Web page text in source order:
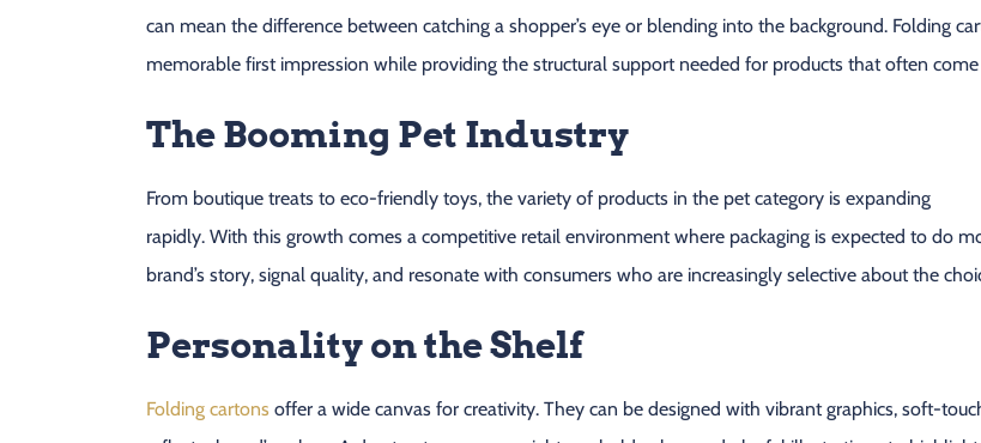
can mean the difference between catching a shopper’s eye or blending into the background. Folding
memorable first impression while providing the structural support needed for products that often come
The Booming Pet Industry
From boutique treats to eco-friendly toys, the variety of products in the pet category is expanding
rapidly. With this growth comes a competitive retail environment where packaging is expected to do
brand’s story, signal quality, and resonate with consumers who are increasingly selective about the
Personality on the Shelf
Folding cartons offer a wide canvas for creativity. They can be designed with vibrant graphics, soft-